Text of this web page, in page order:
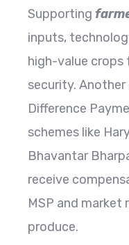
Supporting
inputs,
high-value
security.
Difference
schemes like
Bhavantar
receive
MSP and market
produce.